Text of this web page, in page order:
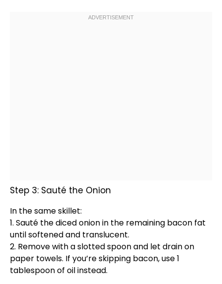
Step 3: Sauté the Onion
In the sameskillet:
1. Sauté the diced onion in the remaining bacon fat
until softened and translucent.
2. Remove with aslotted spoonand let drain on
paper towels. If you’re skipping bacon, use 1
tablespoonof oilinstead.